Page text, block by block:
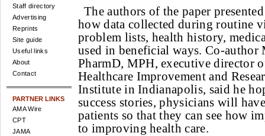
Staff directory
Advertising
Reprints
Site guide
Useful links
About
Contact
PARTNER LINKS
AMA Wire
CPT
JAMA
The authors of the paper
how data collected during routine
problem lists, health history,
used in beneficial ways. Co-author
PharmD, MPH, executive director
Healthcare Improvement and
Institute in Indianapolis, said he
success stories, physicians will
patients so that they can see how
to improving health care.